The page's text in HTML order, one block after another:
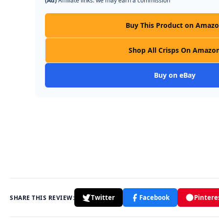
Buy This Product on
Shop All Crisps On
Buy on eBay
SHARE THIS REVIEW: Twitter Facebook